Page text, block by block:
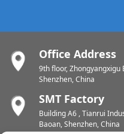
Office Address
9th floor, Zhongyangxigu
Shenzhen, China
SMT Factory
Building A6 , Tianrui
Baoan, Shenzhen, China